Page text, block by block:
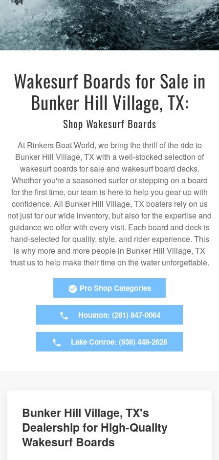
Wakesurf Boards for Sale in
Bunker Hill Village, TX:
Shop Wakesurf Boards
At Rinkers Boat World, we bring the thrill of the ride to
Bunker Hill Village, TX with a well-stocked selection of
wakesurf boards for sale and wakesurf board decks.
Whether you're a seasoned surfer or stepping on a board
for the first time, our team is here to help you gear up with
confidence. All Bunker Hill Village, TX boaters rely on us
not just for our wide inventory, but also for the expertise and
guidance we offer with every visit. Each board and deck is
hand-selected for quality, style, and rider experience. This
is why more and more people in Bunker Hill Village, TX
trust us to help make their time on the water unforgettable.
Pro Shop Categories
Houston: (281) 847-0064
Lake Conroe: (936) 448-2628
Bunker Hill Village, TX's
Dealership for High-Quality
Wakesurf Boards